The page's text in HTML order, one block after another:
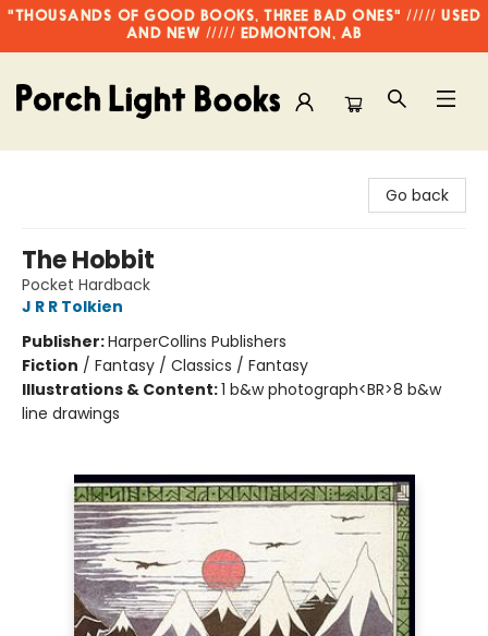
"THOUSANDS OF GOOD BOOKS, THREE BAD ONES" ///// USED
AND NEW ///// EDMONTON, AB
Go back
The Hobbit
Pocket Hardback
J R R Tolkien
Publisher:HarperCollins Publishers
Fiction / Fantasy / Classics / Fantasy
Illustrations & Content:1 b&w photograph<BR>8 b&w
line drawings